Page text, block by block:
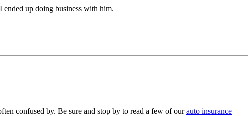
up doing business with him.
confused by. Be sure and stop by to read a few of ourauto insurance